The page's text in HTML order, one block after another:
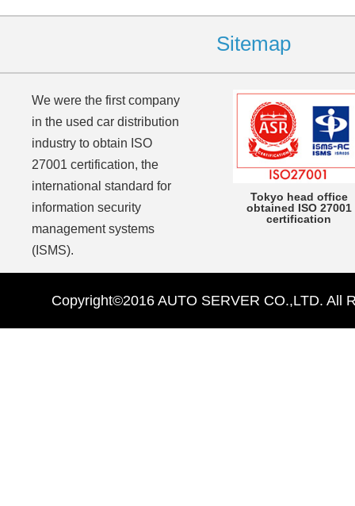
Sitemap
Tokyo head office
obtained ISO 27001
certification
We were the first company
in the used car distribution
industry to obtain ISO
27001 certification, the
international standard for
information security
management systems
(ISMS).
Copyright©2016 AUTO SERVER CO.,LTD. All